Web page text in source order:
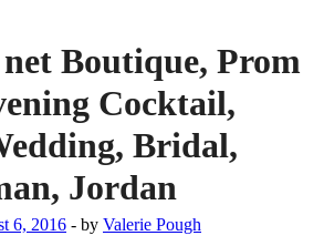
Boutique, Prom
Cocktail,
Bridal,
Jordan
6, 2016 - by Valerie Pough